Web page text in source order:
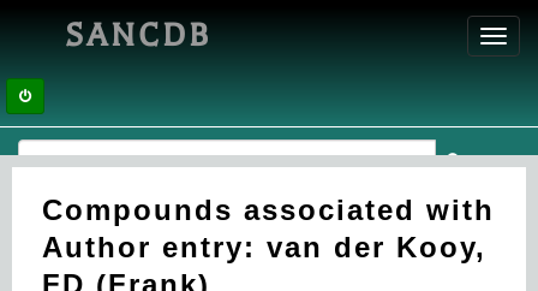
SANCDB
Compounds associated with
Author entry: van der Kooy,
FD (Frank)